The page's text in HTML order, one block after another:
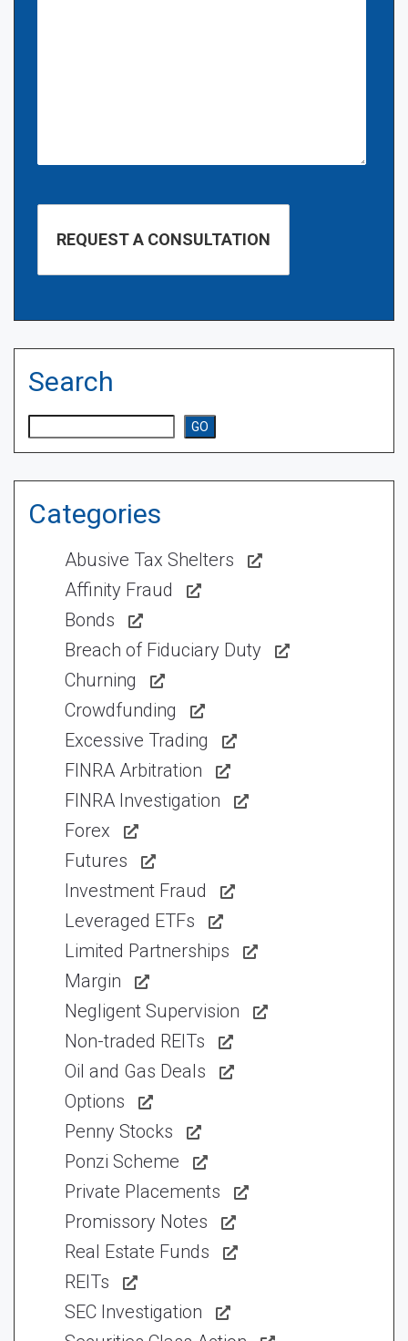
Search
GO
Categories
Abusive Tax Shelters
Affinity Fraud
Bonds
Breach of Fiduciary Duty
Churning
Crowdfunding
Excessive Trading
FINRA Arbitration
FINRA Investigation
Forex
Futures
Investment Fraud
Leveraged ETFs
Limited Partnerships
Margin
Negligent Supervision
Non-traded REITs
Oil and Gas Deals
Options
Penny Stocks
Ponzi Scheme
Private Placements
Promissory Notes
Real Estate Funds
REITs
SEC Investigation